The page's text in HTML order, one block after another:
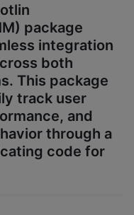
package
integration
both
This package
track user
and
through a
code for